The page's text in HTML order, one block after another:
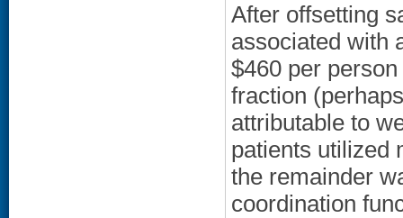
After offsetting
associated with
$460 per
fraction
attributable to
patients utilized
the remainder
coordination